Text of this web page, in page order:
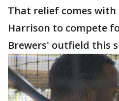
That relief comes
Harrison to compete
Brewers' outfield this